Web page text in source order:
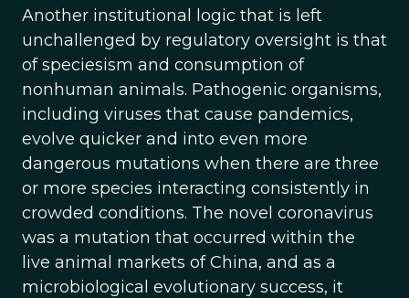
Another institutional logic that is left
unchallenged by regulatory oversight is that
of speciesism and consumption of
nonhuman animals. Pathogenic organisms,
including viruses that cause pandemics,
evolve quicker and into even more
dangerous mutations when there are three
or more species interacting consistently in
crowded conditions. The novel coronavirus
was a mutation that occurred within the
live animal markets of China, and as a
microbiological evolutionary success, it